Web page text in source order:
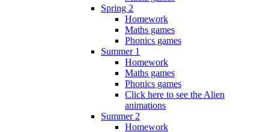
Spring 2
Homework
Maths games
Phonics games
Summer 1
Homework
Maths games
Phonics games
Click here to see the Alien
animations
Summer 2
Homework